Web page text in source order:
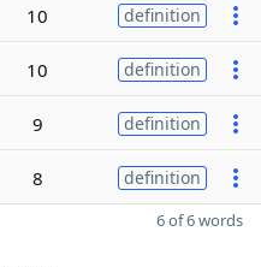
10 definition
10 definition
9 definition
8 definition
6 of 6 words